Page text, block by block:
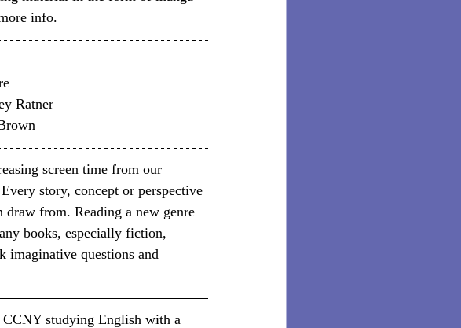
info.
Ratner
screen time from our
story, concept or perspective
draw from. Reading a new genre
books, especially fiction,
imaginative questions and
studying English with a